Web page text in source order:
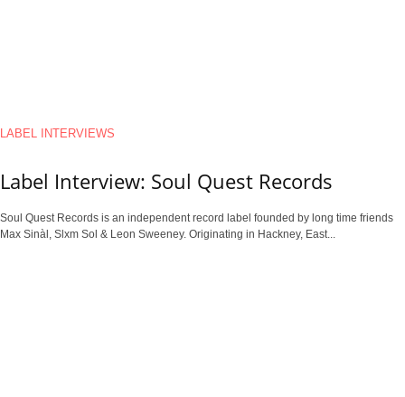
LABEL INTERVIEWS
Label Interview: Soul Quest Records
Soul Quest Records is an independent record label founded by long time friends
Max Sinàl, Slxm Sol & Leon Sweeney. Originating in Hackney, East...